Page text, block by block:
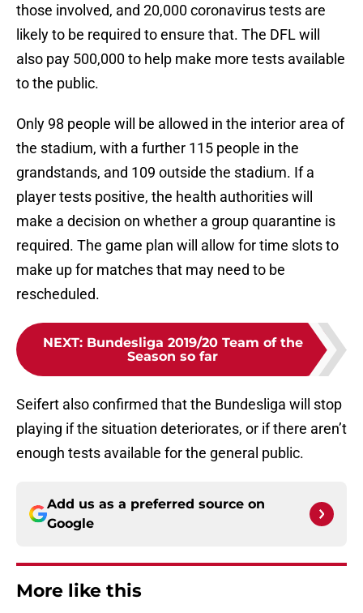
those involved, and 20,000 coronavirus tests are
likely to be required to ensure that. The DFL will
also pay 500,000 to help make more tests available
to the public.
Only 98 people will be allowed in the interior area of
the stadium, with a further 115 people in the
grandstands, and 109 outside the stadium. If a
player tests positive, the health authorities will
make a decision on whether a group quarantine is
required. The game plan will allow for time slots to
make up for matches that may need to be
rescheduled.
NEXT: Bundesliga 2019/20 Team of the
Season so far
Seifert also confirmed that the Bundesliga will stop
playing if the situation deteriorates, or if there aren’t
enough tests available for the general public.
Add us as a preferred source on
Google
More like this